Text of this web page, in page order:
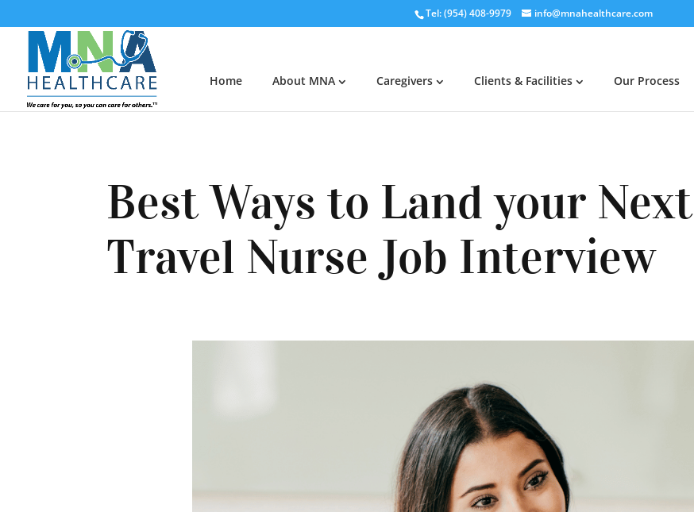
Tel: (954) 408-9979 info@mnahealthcare.com
Home About MNA Caregivers Clients & Facilities Our Process
Best Ways to Land your Next
Travel Nurse Job Interview